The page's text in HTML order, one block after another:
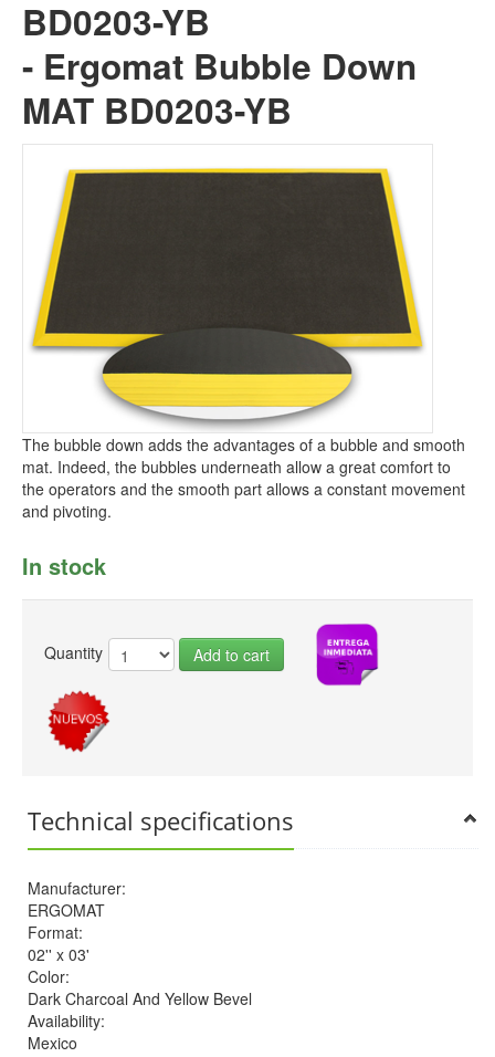
BD0203-YB
- Ergomat Bubble Down
MAT BD0203-YB
BD0203-YB -
Down MAT BD0203-YB
The bubble down adds the advantages of a bubble and smooth
mat. Indeed, the bubbles underneath allow a great comfort to
the operators and the smooth part allows a constant movement
and pivoting.
In stock
Quantity Add to cart
Technical specifications
Manufacturer:
ERGOMAT
Format:
02'' x 03'
Color:
Dark Charcoal And Yellow Bevel
Availability:
Mexico